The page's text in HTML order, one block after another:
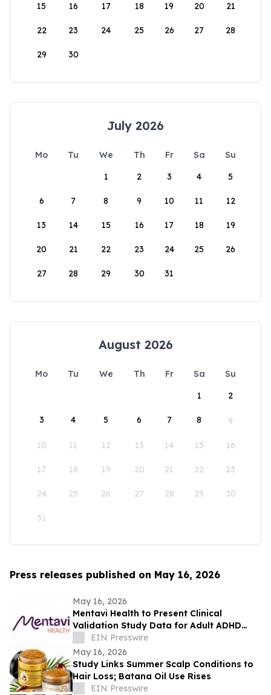
15 16 17 18 19 20 21
22 23 24 25 26 27 28
29 30
July 2026
Mo Tu We Th Fr Sa
Su
1
2 3 4 5
6 7 8 9 10 11 12
13 14 15 16 17 18 19
20 21 22 23 24 25 26
27 28 29 30 31
August 2026
Mo Tu We Th Fr Sa
Su
1
2
3 4 5 6 7 8 9
10 11 12 13 14 15 16
17 18 19 20 21 22 23
24 25 26 27 28 29 30
31
Press releases published on May 16, 2026
May 16, 2026
Mentavi Health to Present Clinical
Validation Study Data for Adult ADHD
Evaluation at 2026 APA Meeting
EIN Presswire
May 16, 2026
Study Links Summer Scalp Conditions to
Hair Loss; Batana Oil Use Rises
EIN Presswire